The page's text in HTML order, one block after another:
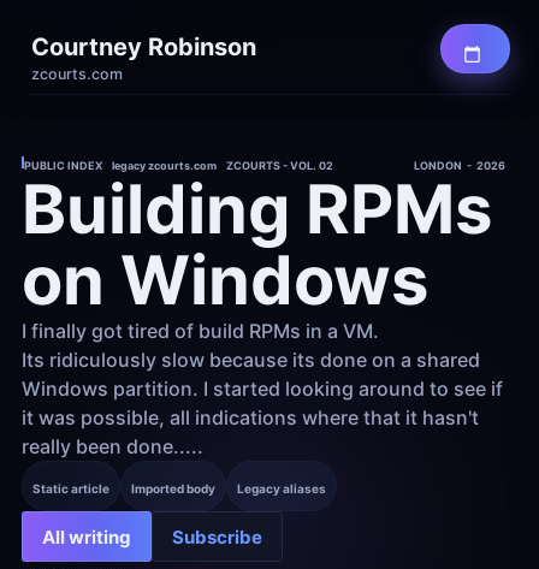
Courtney Robinson
zcourts.com
PUBLIC INDEX    legacy zcourts.com    ZCOURTS - VOL. 02 LONDON  -  2026
Building RPMs
on Windows
I finally got tired of build RPMs in a VM.
Its ridiculously slow because its done on a shared
Windows partition. I started looking around to see if
it was possible, all indications where that it hasn't
really been done.....
Static article Imported body Legacy aliases
All writing Subscribe